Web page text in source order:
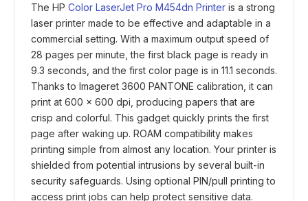
The HP Color LaserJet Pro M454dn Printer is a strong
laser printer made to be effective and adaptable in a
commercial setting. With a maximum output speed of
28 pages per minute, the first black page is ready in
9.3 seconds, and the first color page is in 11.1 seconds.
Thanks to Imageret 3600 PANTONE calibration, it can
print at 600 x 600 dpi, producing papers that are
crisp and colorful. This gadget quickly prints the first
page after waking up. ROAM compatibility makes
printing simple from almost any location. Your printer is
shielded from potential intrusions by several built-in
security safeguards. Using optional PIN/pull printing to
access print jobs can help protect sensitive data.